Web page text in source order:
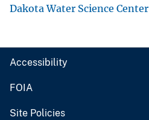
Dakota Water Science Center
Accessibility
FOIA
Site Policies